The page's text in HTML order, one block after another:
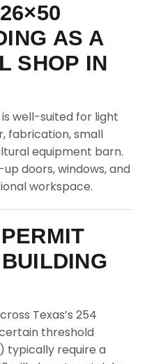
AS A
SHOP IN
is well-suited for light
fabrication, small
equipment barn.
doors, windows, and
workspace.
Texas’s 254
threshold
typically require a